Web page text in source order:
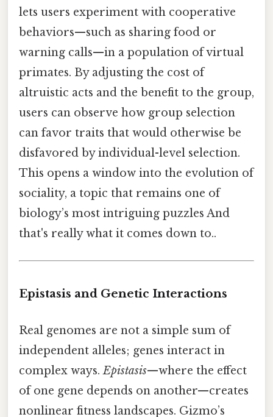
lets users experiment with cooperative
behaviors—such as sharing food or
warning calls—in a population of virtual
primates. By adjusting the cost of
altruistic acts and the benefit to the group,
users can observe how group selection
can favor traits that would otherwise be
disfavored by individual-level selection.
This opens a window into the evolution of
sociality, a topic that remains one of
biology’s most intriguing puzzles And
that's really what it comes down to..
Epistasis and Genetic Interactions
Real genomes are not a simple sum of
independent alleles; genes interact in
complex ways.Epistasis—where the effect
of one gene depends on another—creates
nonlinear fitness landscapes. Gizmo’s